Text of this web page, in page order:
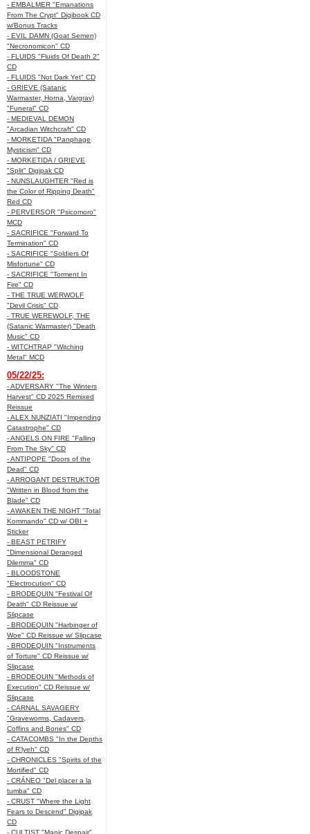
- EMBALMER "Emanations
From The Crypt" Digibook CD
w/Bonus Tracks
- EVIL DAMN (Goat Semen)
"Necronomicon" CD
- FLUIDS "Fluids Of Death 2"
CD
- FLUIDS "Not Dark Yet" CD
- GRIEVE (Satanic
Warmaster, Horna, Vargrav)
"Funeral" CD
- MEDIEVAL DEMON
"Arcadian Witchcraft" CD
- MORKETIDA "Panphage
Mysticism" CD
- MORKETIDA / GRIEVE
"Split" Digipak CD
- NUNSLAUGHTER "Red is
the Color of Ripping Death"
Red CD
- PERVERSOR "Psicomoro"
MCD
- SACRIFICE "Forward To
Termination" CD
- SACRIFICE "Soldiers Of
Misfortune" CD
- SACRIFICE "Torment In
Fire" CD
- THE TRUE WERWOLF
"Devil Crisis" CD
- TRUE WEREWOLF, THE
(Satanic Warmaster) "Death
Music" CD
- WITCHTRAP "Witching
Metal" MCD
05/22/25:
- ADVERSARY "The Winters
Harvest" CD 2025 Remixed
Reissue
- ALEX NUNZIATI "Impending
Catastrophe" CD
- ANGELS ON FIRE "Falling
From The Sky" CD
- ANTIPOPE "Doors of the
Dead" CD
- ARROGANT DESTRUKTOR
"Written in Blood from the
Blade" CD
- AWAKEN THE NIGHT "Total
Kommando" CD w/ OBI +
Sticker
- BEAST PETRIFY
"Dimensional Deranged
Dilemma" CD
- BLOODSTONE
"Electrocution" CD
- BRODEQUIN "Festival Of
Death" CD Reissue w/
Slipcase
- BRODEQUIN "Harbinger of
Woe" CD Reissue w/ Slipcase
- BRODEQUIN "Instruments
of Torture" CD Reissue w/
Slipcase
- BRODEQUIN "Methods of
Execution" CD Reissue w/
Slipcase
- CARNAL SAVAGERY
"Graveworms, Cadavers,
Coffins and Bones" CD
- CATACOMBS "In the Depths
of R’lyeh" CD
- CHRONICLES "Spirits of the
Mortified" CD
- CRÁNEO "Del placer a la
tumba" CD
- CRUST "Where the Light
Fears to Descend" Digipak
CD
- CULTIST "Manic Despair"